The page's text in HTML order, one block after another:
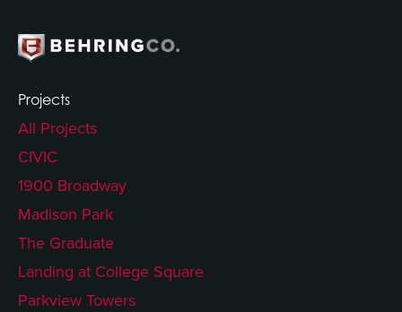
Projects
All Projects
CIVIC
1900 Broadway
Madison Park
The Graduate
Landing at College Square
Parkview Towers